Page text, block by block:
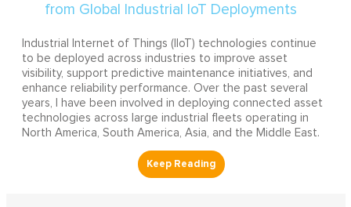
Industrial Internet of Things (IIoT) technologies continue
to be deployed across industries to improve asset
visibility, support predictive maintenance initiatives, and
enhance reliability performance. Over the past several
years, I have been involved in deploying connected asset
technologies across large industrial fleets operating in
North America, South America, Asia, and the Middle East.